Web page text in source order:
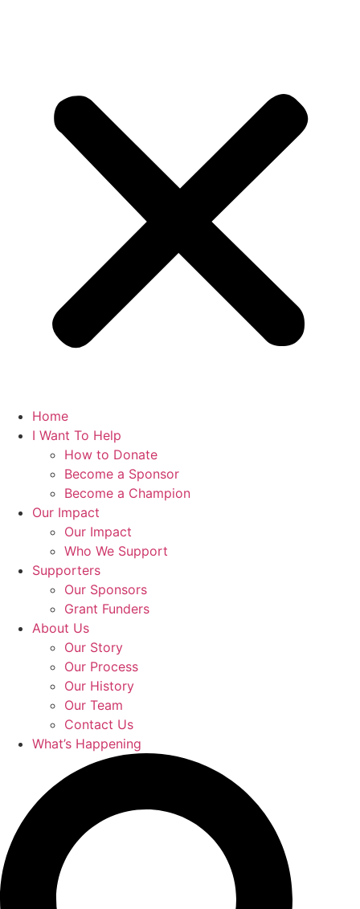
Home
I Want To Help
How to Donate
Become a Sponsor
Become a Champion
Our Impact
Our Impact
Who We Support
Supporters
Our Sponsors
Grant Funders
About Us
Our Story
Our Process
Our History
Our Team
Contact Us
What’s Happening